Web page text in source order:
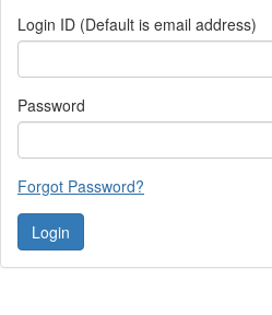
Login ID (Default is email address)
Password
Forgot Password?